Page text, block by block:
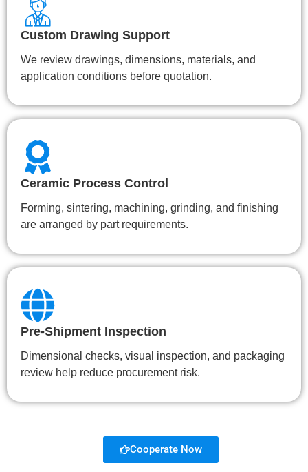
Custom Drawing Support
We review drawings, dimensions, materials, and
application conditions before quotation.
Ceramic Process Control
Forming, sintering, machining, grinding, and finishing
are arranged by part requirements.
Pre-Shipment Inspection
Dimensional checks, visual inspection, and packaging
review help reduce procurement risk.
Cooperate Now